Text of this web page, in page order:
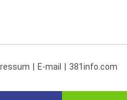
E-mail 381info.com